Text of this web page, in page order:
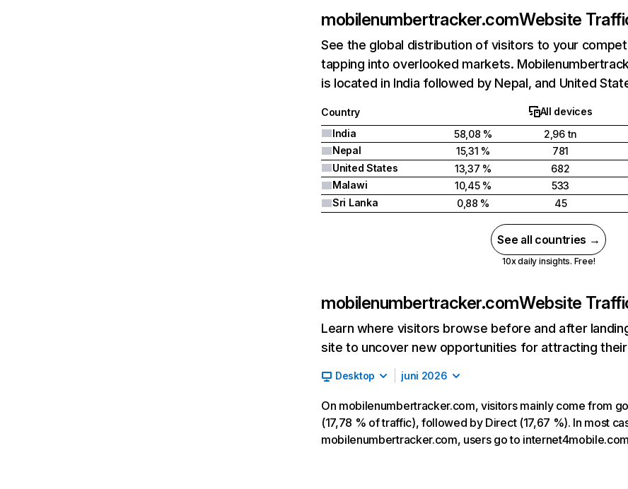
mobilenumbertracker.comWebsite
See the global distribution of visitors to your
tapping into overlooked markets.
is located in India followed by Nepal, and United
Country
All devices
India
58,08 %
2,96 tn
Nepal
15,31 %
781
United States
13,37 %
682
Malawi
10,45 %
533
Sri Lanka
0,88 % 45
See all countries →
10x daily insights. Free!
mobilenumbertracker.comWebsite
Learn where visitors browse before and after
site to uncover new opportunities for attracting
Desktop juni 2026
On mobilenumbertracker.com, visitors mainly come from
(17,78 % of traffic), followed by Direct (17,67 %). In most
mobilenumbertracker.com, users go to